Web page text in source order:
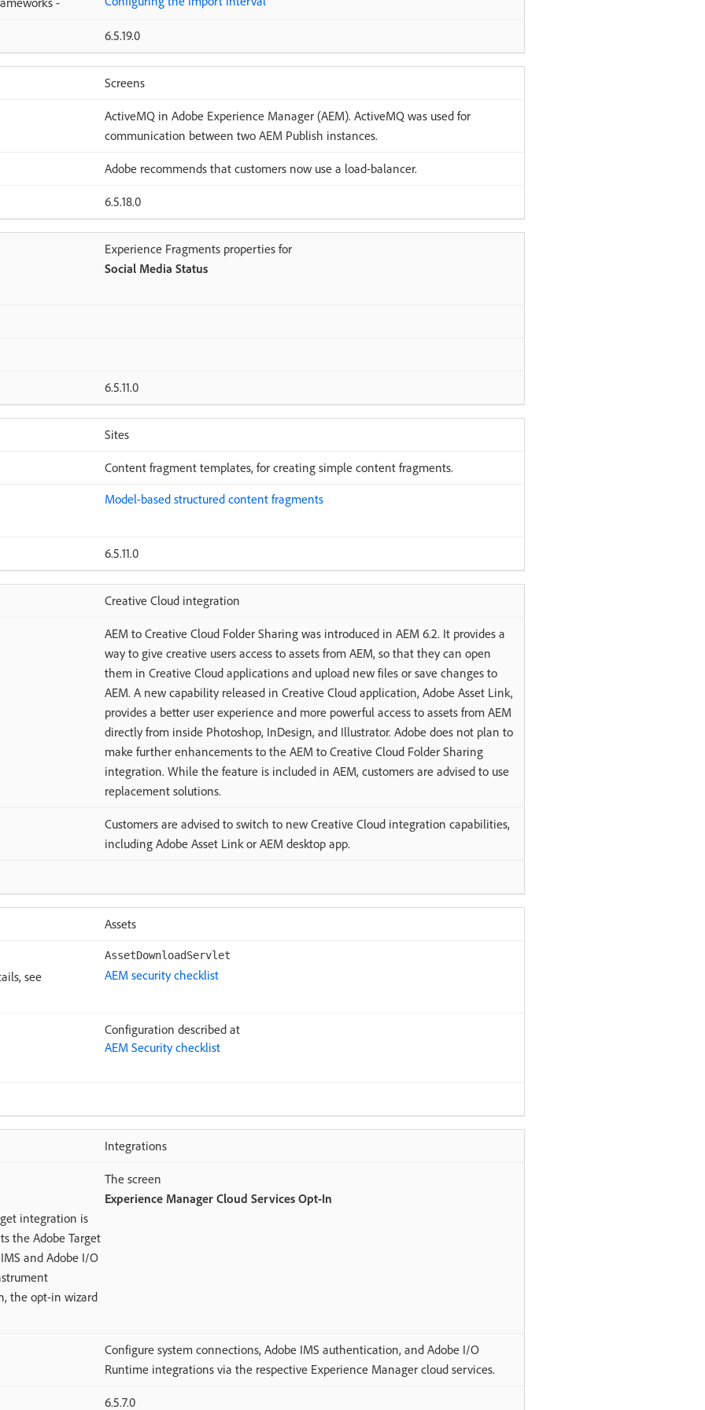
6.5.19.0
Screens
ActiveMQ in Adobe Experience Manager (AEM). ActiveMQ was used for
communication between two AEM Publish instances.
Adobe recommends that customers now use a load-balancer.
6.5.18.0
Experience Fragments properties for
Social Media Status
6.5.11.0
Sites
Content fragment templates, for creating simple content fragments.
Model-based structured content fragments
6.5.11.0
Creative Cloud integration
AEM to Creative Cloud Folder Sharing was introduced in AEM 6.2. It provides a
way to give creative users access to assets from AEM, so that they can open
them in Creative Cloud applications and upload new files or save changes to
AEM. A new capability released in Creative Cloud application, Adobe Asset Link,
provides a better user experience and more powerful access to assets from AEM
directly from inside Photoshop, InDesign, and Illustrator. Adobe does not plan to
make further enhancements to the AEM to Creative Cloud Folder Sharing
integration. While the feature is included in AEM, customers are advised to use
replacement solutions.
Customers are advised to switch to new Creative Cloud integration capabilities,
including Adobe Asset Link or AEM desktop app.
Assets
AssetDownloadServlet
see AEM security checklist
Configuration described at
AEM Security checklist
Integrations
The screen
Experience Manager Cloud Services Opt-In
integration is
the Adobe Target
and Adobe I/O
the opt-in wizard
Configure system connections, Adobe IMS authentication, and Adobe I/O
Runtime integrations via the respective Experience Manager cloud services.
6.5.7.0